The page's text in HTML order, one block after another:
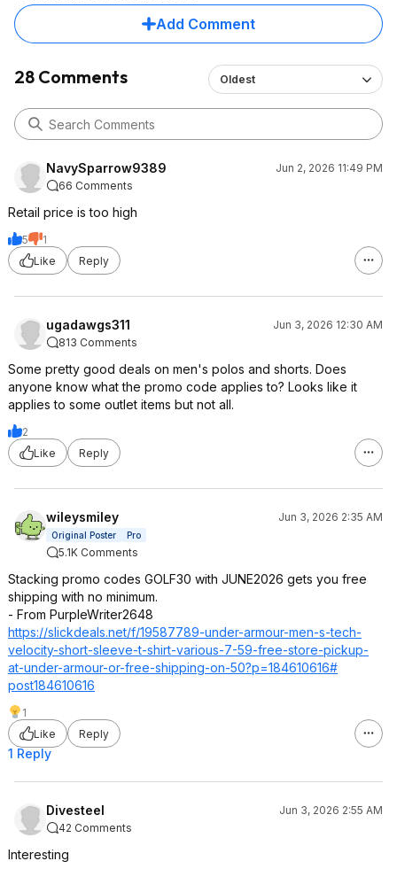
Add Comment
28 Comments Oldest
NavySparrow9389
Jun 2, 2026 11:49 PM
66 Comments
Retail price is too high
5
1
Like
Reply
ugadawgs311
Jun 3, 2026 12:30 AM
813 Comments
Some pretty good deals on men's polos and shorts. Does
anyone know what the promo code applies to? Looks like it
applies to some outlet items but not all.
2
Like
Reply
wileysmiley Jun 3, 2026 2:35 AM
Original Poster Pro
5.1K Comments
Stacking promo codes GOLF30 with JUNE2026 gets you free
shipping with no minimum.
- From PurpleWriter2648
https://slickdeals.net/f/19587789-under-armour-men-s-tech-
velocity-short-sleeve-t-shirt-various-7-59-free-store-pickup-
at-under-armour-or-free-shipping-on-50?p=184610616#
post184610616
1
Like
Reply
1 Reply
Divesteel
Jun 3, 2026 2:55 AM
42 Comments
Interesting